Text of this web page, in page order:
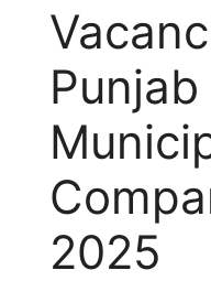
Punjab
2025